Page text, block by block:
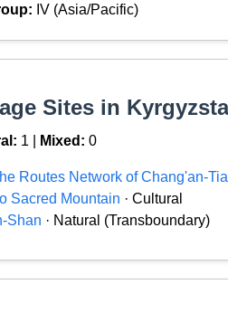
IV (Asia/Pacific)
Sites in
1 | Mixed: 0
Routes Network of Chang'an-
Sacred Mountain · Cultural
Shan · Natural (Transboundary)